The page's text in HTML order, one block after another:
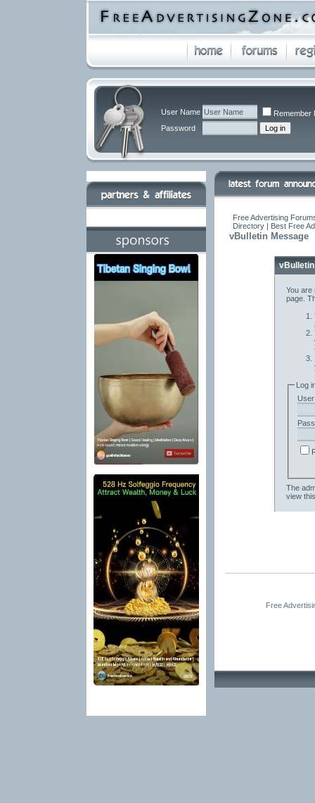
User Name
Remember
Password
Free Advertising
Directory | Best Free
vBulletin Message
You are
page.
Log
The
view
Free